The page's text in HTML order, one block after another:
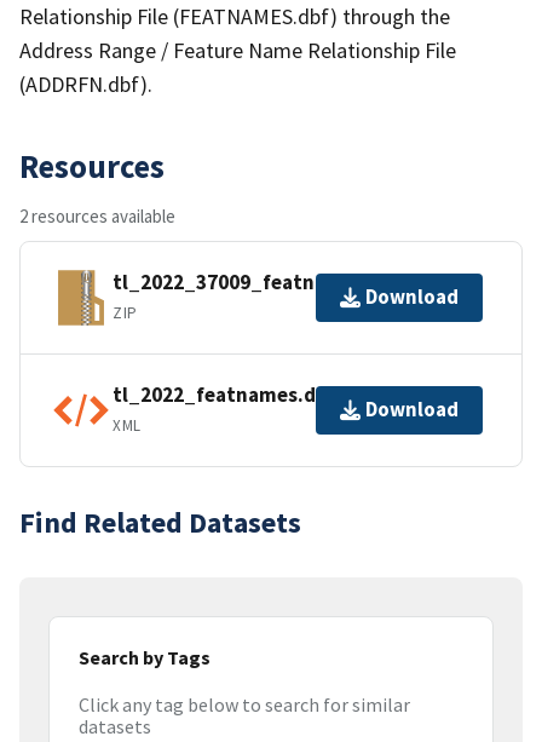
Relationship File (FEATNAMES.dbf) through the
Address Range / Feature Name Relationship File
(ADDRFN.dbf).
Resources
2 resources available
tl_2022_37009_featnames.zip
ZIP
Download
tl_2022_featnames.dbf.ea.iso.xml
XML
Download
Find Related Datasets
Search by Tags
Click any tag below to search for similar
datasets